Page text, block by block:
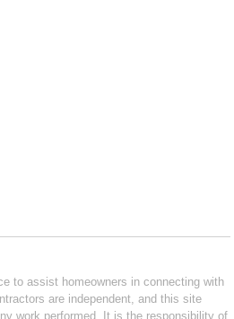
to assist homeowners in connecting with
are independent, and this site
work performed. It is the responsibility of